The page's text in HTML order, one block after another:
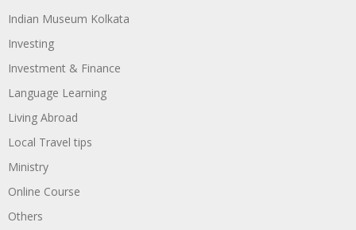
Indian Museum Kolkata
Investing
Investment & Finance
Language Learning
Living Abroad
Local Travel tips
Ministry
Online Course
Others